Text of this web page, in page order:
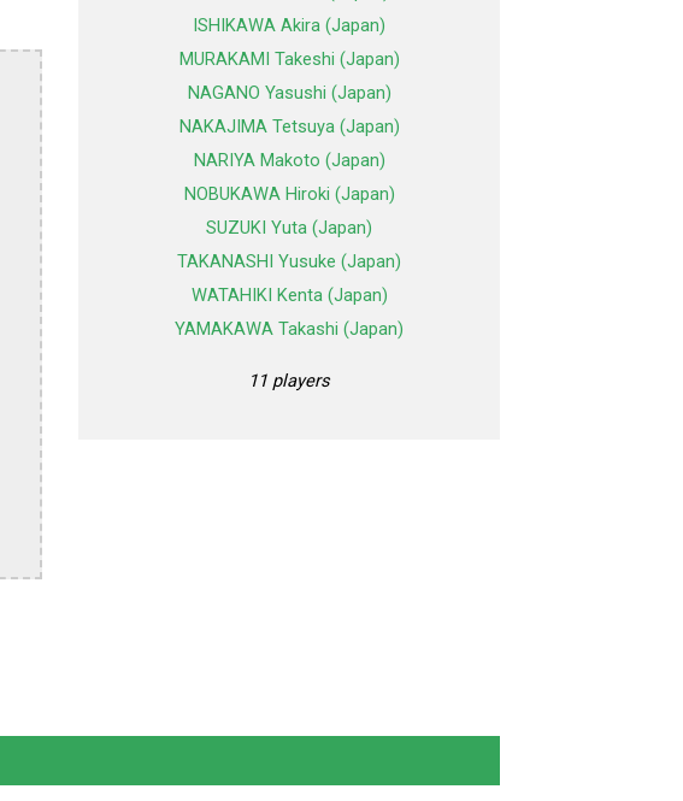
ISHIKAWA Akira (Japan)
MURAKAMI Takeshi (Japan)
NAGANO Yasushi (Japan)
NAKAJIMA Tetsuya (Japan)
NARIYA Makoto (Japan)
NOBUKAWA Hiroki (Japan)
SUZUKI Yuta (Japan)
TAKANASHI Yusuke (Japan)
WATAHIKI Kenta (Japan)
YAMAKAWA Takashi (Japan)
11 players